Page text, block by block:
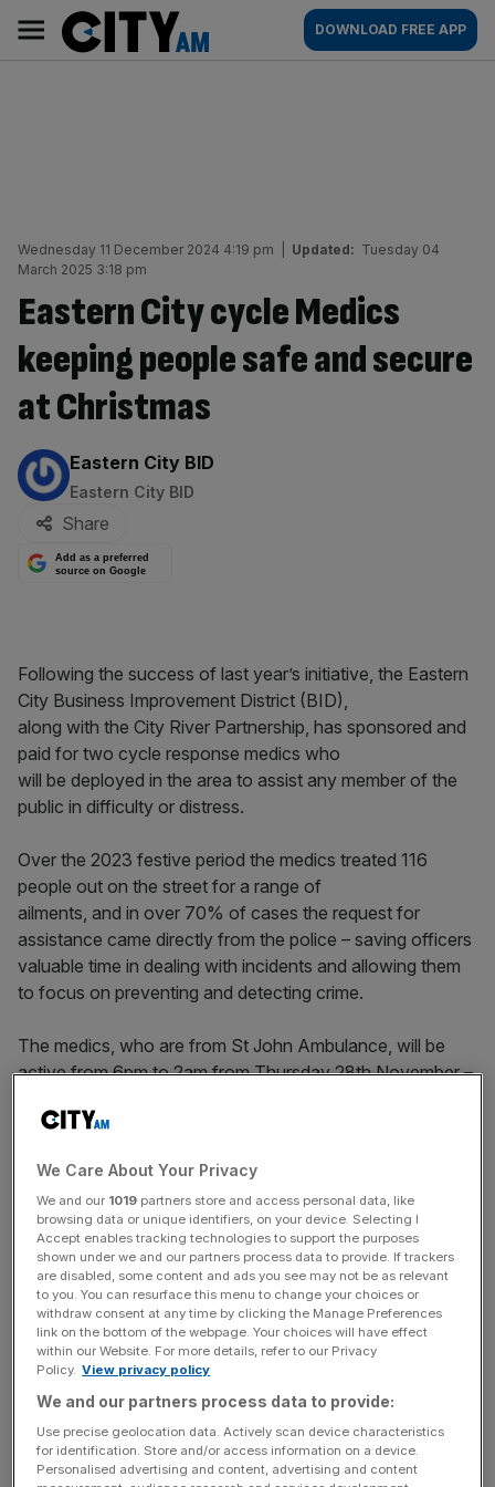
content
AM
Main
navigation
DOWNLOAD FREE APP
Wednesday 11 December 2024 4:19 pm Updated: Tuesday 04
March 2025 3:18 pm
Eastern City cycle Medics
keeping people safe and secure
at Christmas
By:
Eastern City BID
Eastern City BID
Share
Add as a preferred
source on Google
Following the success of last year’s initiative, the Eastern
City Business Improvement District (BID),
along with the City River Partnership, has sponsored and
paid for two cycle response medics who
will be deployed in the area to assist any member of the
public in difficulty or distress.
Over the 2023 festive period the medics treated 116
people out on the street for a range of
ailments, and in over 70% of cases the request for
assistance came directly from the police – saving officers
valuable time in dealing with incidents and allowing them
to focus on preventing and detecting crime.
The medics, who are from St John Ambulance, will be
active from 6pm to 2am from Thursday 28th November –
Operation Reframe initiative. They will patrol on
working directly alongside the City of London Police
cycle officers.
We Care About Your Privacy
We and our 1019 partners store and access personal data, like
browsing data or unique identifiers, on your device. Selecting I
Accept enables tracking technologies to support the purposes
shown under we and our partners process data to provide. If trackers
are disabled, some content and ads you see may not be as relevant
to you. You can resurface this menu to change your choices or
withdraw consent at any time by clicking the Manage Preferences
link on the bottom of the webpage. Your choices will have effect
within our Website. For more details, refer to our Privacy
Policy. View privacy policy
We and our partners process data to provide:
Use precise geolocation data. Actively scan device characteristics
for identification. Store and/or access information on a device.
Personalised advertising and content, advertising and content